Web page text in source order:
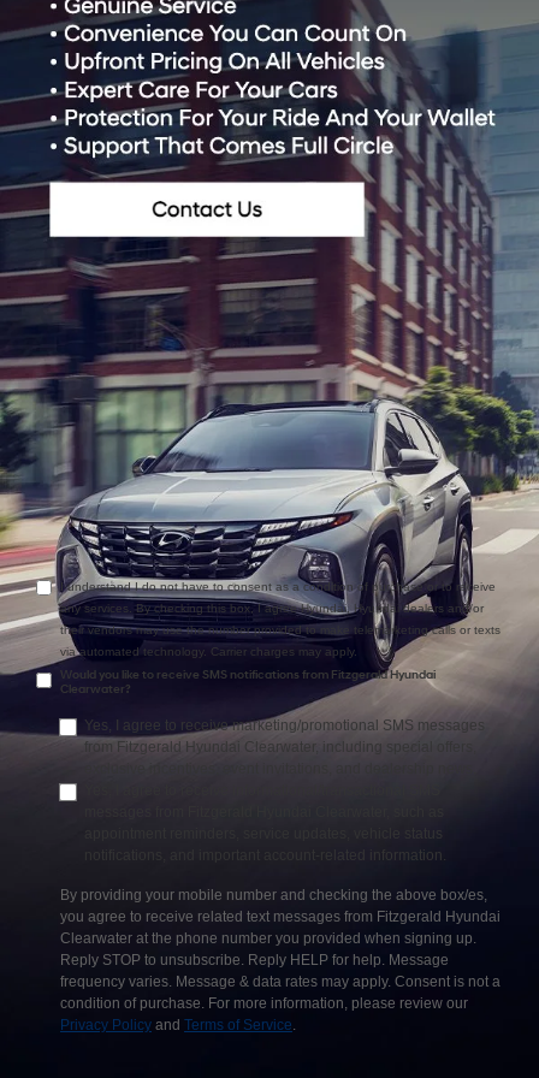
*Last Name:
*E-Mail Address:
*Phone:
*Zip Code
Preferred Contact:
Comments:
I understand I do not have to consent as a condition of purchase or to receive
any services. By checking this box, I agree Hyundai, Hyundai dealers and/or
their vendors may use the number provided to make telemarketing calls or texts
via automated technology. Carrier charges may apply.
Would you like to receive SMS notifications from Fitzgerald Hyundai
Clearwater?
Yes, I agree to receive marketing/promotional SMS messages
from Fitzgerald Hyundai Clearwater, including special offers,
appointment reminders, service updates, vehicle status
notifications, and important account-related information.
By providing your mobile number and checking the above box/es,
you agree to receive related text messages from Fitzgerald Hyundai
Clearwater at the phone number you provided when signing up.
Reply STOP to unsubscribe. Reply HELP for help. Message
frequency varies. Message & data rates may apply. Consent is not a
condition of purchase. For more information, please review our
Privacy Policy and Terms of Service.